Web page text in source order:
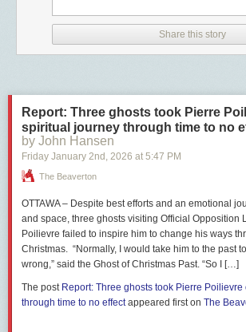
Today, a growing number of interesting, ready-
vailable. But you don’t need to
professional gear or spend hours in the kitchen to
Here are the tools and tricks that Burtka
sleeve so that all your guests can feel like the life of
their drink of choice.
Share this story
Report: Three ghosts took Pierre
spiritual journey through time to no
by John Hansen
Friday January 2nd , 2026 at 5:47 PM
The Beaverton
OTTAWA – Despite best efforts and an emotional
and space, three ghosts visiting Official Opposition
Poilievre failed to inspire him to change his ways
Christmas. “Normally, I would take him to the past
wrong,” said the Ghost of Christmas Past. “So I […]
The post Report: Three ghosts took Pierre
through time to no effectappeared first on The